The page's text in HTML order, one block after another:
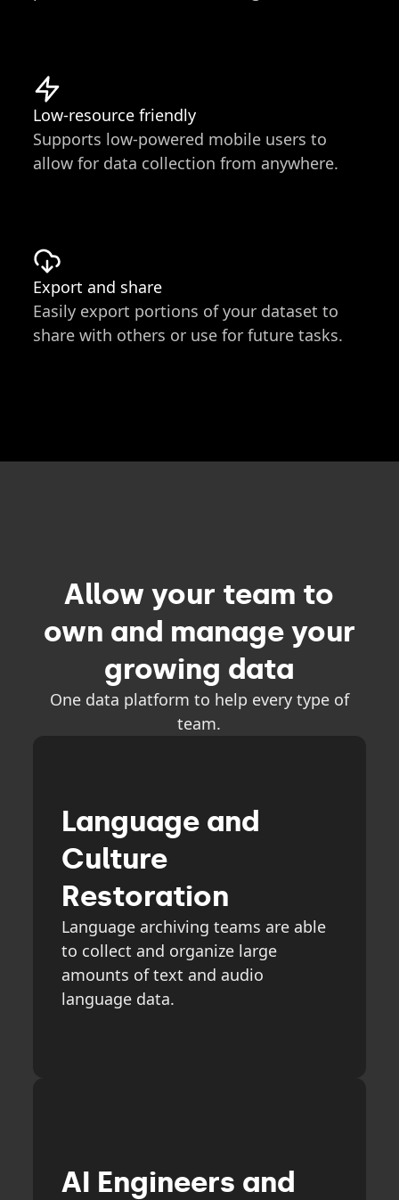
Low-resource friendly
Supports low-powered mobile users to
allow for data collection from anywhere.
Export and share
Easily export portions of your dataset to
share with others or use for future tasks.
Allow your team to
own and manage your
growing data
One data platform to help every type of
team.
Language and
Culture
Restoration
Language archiving teams are able
to collect and organize large
amounts of text and audio
language data.
AI Engineers and